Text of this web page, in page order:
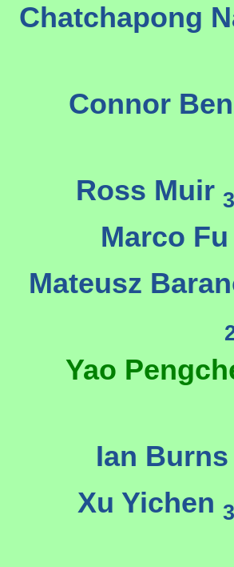
Chatchapong
Connor
Ross Muir
Marco Fu
Mateusz
Yao
Ian Burns
Xu Yichen